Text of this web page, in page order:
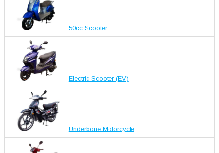
50cc Scooter
Electric Scooter (EV)
Underbone Motorcycle